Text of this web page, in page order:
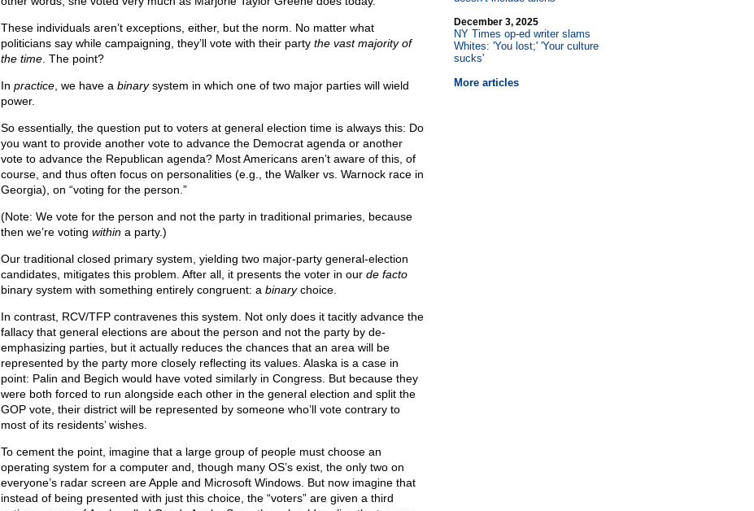
These individuals aren’t exceptions, either, but the norm. No matter what
politicians say while campaigning, they’ll vote with their party the vast majority of
the time. The point?
In practice, we have a binarysystem in which one of two major parties will wield
power.
So essentially, the question put to voters at general election time is always this: Do
you want to provide another vote to advance the Democrat agenda or another
vote to advance the Republican agenda? Most Americans aren’t aware of this, of
course, and thus often focus on personalities (e.g., the Walker vs. Warnock race in
Georgia), on “voting for the person.”
(Note: We vote for the person and not the party in traditional primaries, because
then we’re voting withina party.)
Our traditional closed primary system, yielding two major-party general-election
candidates, mitigates this problem. After all, it presents the voter in our de facto
binary system with something entirely congruent: a binarychoice.
In contrast, RCV/TFP contravenes this system. Not only does it tacitly advance the
fallacy that general elections are about the person and not the party by de-
emphasizing parties, but it actually reduces the chances that an area will be
represented by the party more closely reflecting its values. Alaska is a case in
point: Palin and Begich would have voted similarly in Congress. But because they
were both forced to run alongside each other in the general election and split the
GOP vote, their district will be represented by someone who’ll vote contrary to
most of its residents’ wishes.
To cement the point, imagine that a large group of people must choose an
operating system for a computer and, though many OS’s exist, the only two on
everyone’s radar screen are Apple and Microsoft Windows. But now imagine that
instead of being presented with just this choice, the “voters” are given a third
December 3, 2025
NY Times op-ed writer slams
Whites: 'You lost;' 'Your culture
sucks'
More articles